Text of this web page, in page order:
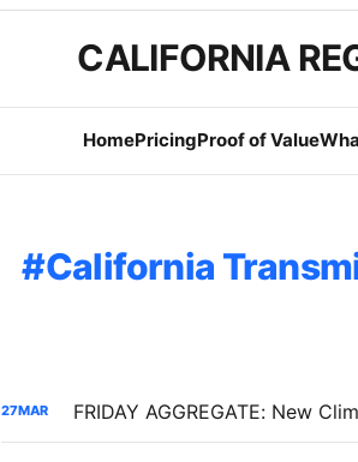
CALIFORNIA
HomePricingProof of Value
California
27MAR